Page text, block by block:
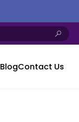
BlogContact Us